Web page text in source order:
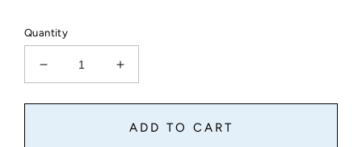
Quantity
Decrease
quantity
for
Increase
quantity
for
Year
ADD TO CART